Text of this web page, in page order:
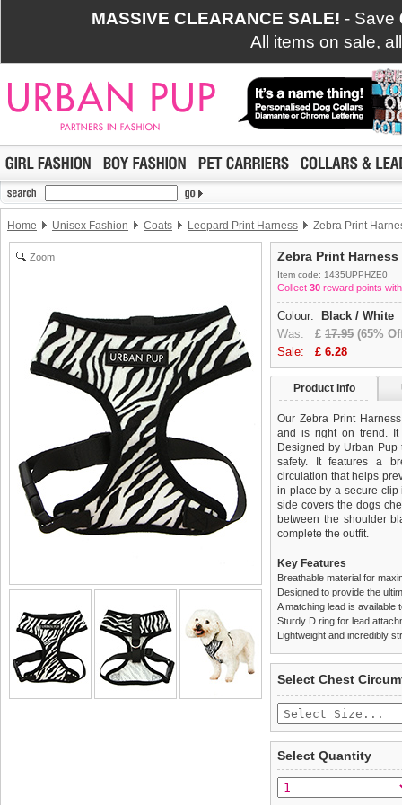
MASSIVE CLEARANCE SALE! - Save
All items on sale,
Home Unisex Fashion Coats Leopard Print Harness Zebra Print
Zoom Zebra Print Harness
Item code: 1435UPPHZE0
Collect 30 reward points
Colour:
Black / White
Was: £ 17.95 (65%
Sale: £ 6.28
Product info
Our Zebra Print
and is right on trend. It
Designed by Urban
safety. It features a
circulation that helps
in place by a secure clip
side covers the dogs
between the shoulder
complete the outfit.
Key Features
Breathable material for
Designed to provide the
A matching lead is available
Sturdy D ring for lead
Lightweight and incredibly
£3.25 delivery fee or
Standard delivery 1-3
the most suitable carrier,
Special Delivery™
the "Shopping Bag"
arrive next working day
completely happy with
saleable condition within
Items should be
tags still attached.
not be accepted and
To ensure a good fit,
refer to the dog size
Select Chest
Select Quantity